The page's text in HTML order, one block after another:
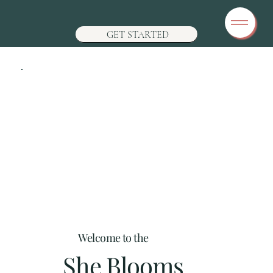
GET STARTED
Welcome to the
She Blooms